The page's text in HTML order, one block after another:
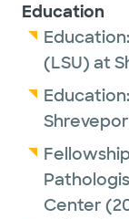
Laura is
adult
helping
healthy
She is a
Speech-
Education
Education:
(LSU) at
Education:
Center